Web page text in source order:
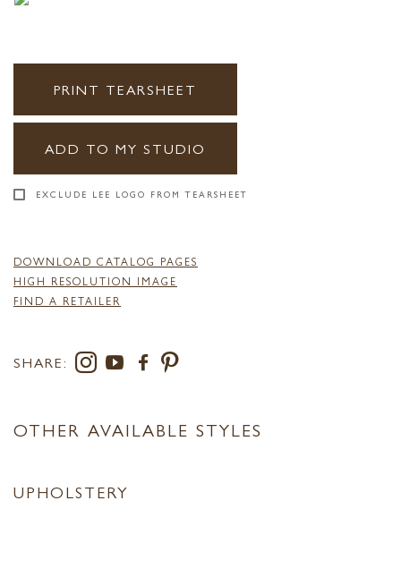
PRINT TEARSHEET
ADD TO MY STUDIO
EXCLUDE LEE LOGO FROM TEARSHEET
DOWNLOAD CATALOG PAGES
HIGH RESOLUTION IMAGE
FIND A RETAILER
SHARE:
OTHER AVAILABLE STYLES
UPHOLSTERY